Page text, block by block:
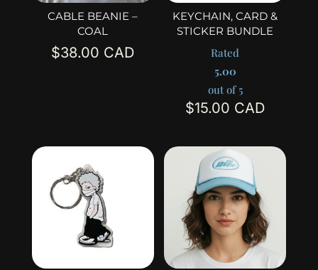
CABLE BEANIE –
COAL
$38.00
KEYCHAIN, CARD &
STICKER BUNDLE
Rated
5.00
out of 5
$15.00